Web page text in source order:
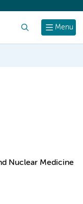
Menu
Nuclear Medicine